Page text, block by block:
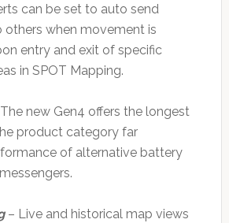
can be set to auto send
others when movement is
entry and exit of specific
in SPOT Mapping.
new Gen4 offers the longest
product category far
of alternative battery
– Live and historical map views